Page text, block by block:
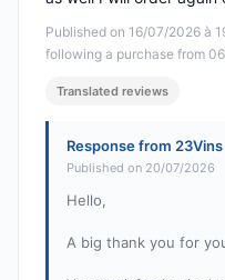
Published on 16/07/2026 à
following a purchase from
Translated reviews
Response from 23Vins
Published on 20/07/2026
Hello,
A big thank you for